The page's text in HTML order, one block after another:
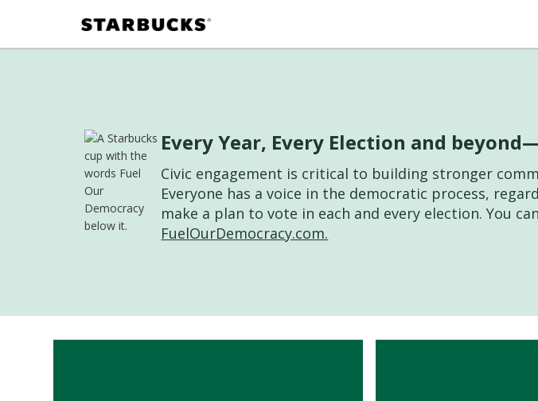
Every Year, Every Election and
Civic engagement is critical to building stronger
Everyone has a voice in the democratic process,
make a plan to vote in each and every election. You
FuelOurDemocracy.com.